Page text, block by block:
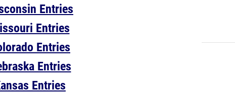
Entries
Entries
Entries
Entries
Entries